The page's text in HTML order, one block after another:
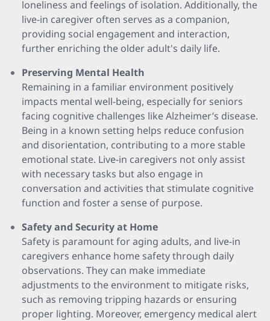
loneliness and feelings of isolation. Additionally, the
live-in caregiver often serves as a companion,
providing social engagement and interaction,
further enriching the older adult's daily life.
Preserving Mental Health
Remaining in a familiar environment positively
impacts mental well-being, especially for seniors
facing cognitive challenges like Alzheimer’s disease.
Being in a known setting helps reduce confusion
and disorientation, contributing to a more stable
emotional state. Live-in caregivers not only assist
with necessary tasks but also engage in
conversation and activities that stimulate cognitive
function and foster a sense of purpose.
Safety and Security at Home
Safety is paramount for aging adults, and live-in
caregivers enhance home safety through daily
observations. They can make immediate
adjustments to the environment to mitigate risks,
such as removing tripping hazards or ensuring
proper lighting. Moreover, emergency medical alert